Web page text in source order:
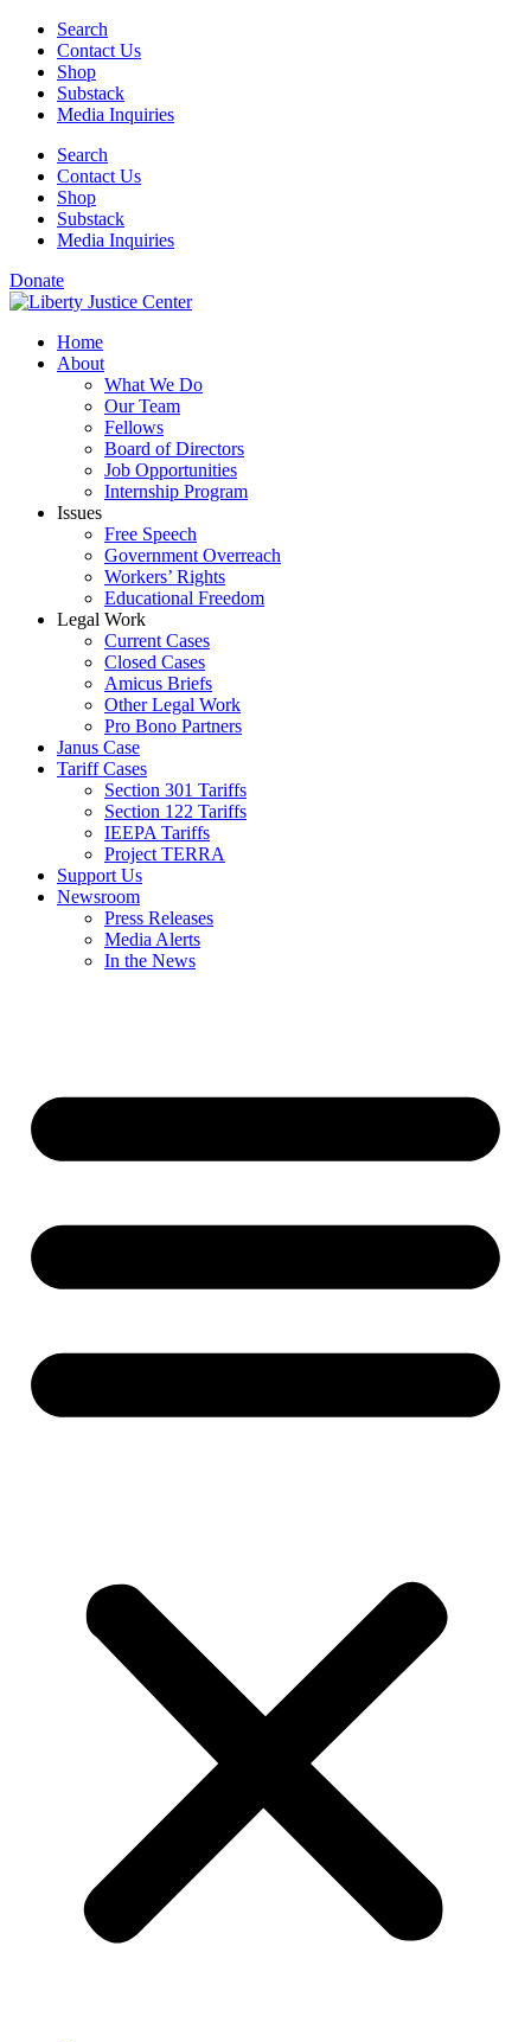
Skip
content
Search
Contact Us
Shop
Substack
Media Inquiries
Search
Contact Us
Shop
Substack
Media Inquiries
Donate
Home
About
What We Do
Our Team
Fellows
Board of Directors
Job Opportunities
Internship Program
Issues
Free Speech
Government Overreach
Workers’ Rights
Educational Freedom
Legal Work
Current Cases
Closed Cases
Amicus Briefs
Other Legal Work
Pro Bono Partners
Janus Case
Tariff Cases
Section 301 Tariffs
Section 122 Tariffs
IEEPA Tariffs
Project TERRA
Support Us
Newsroom
Press Releases
Media Alerts
In the News